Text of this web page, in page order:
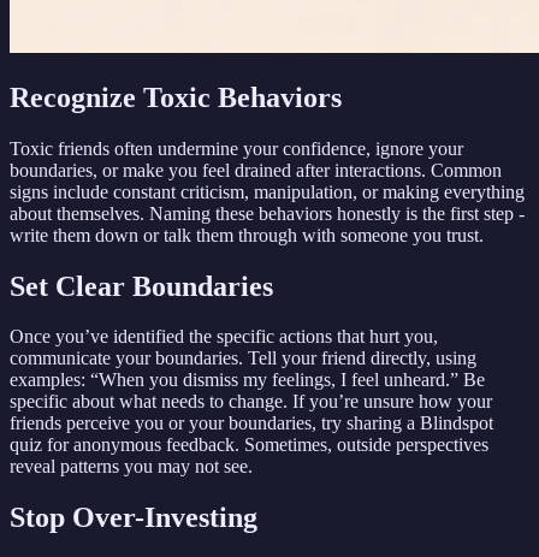
Recognize Toxic Behaviors
Toxic friends often undermine your confidence, ignore your
boundaries, or make you feel drained after interactions. Common
signs include constant criticism, manipulation, or making everything
about themselves. Naming these behaviors honestly is the first step -
write them down or talk them through with someone you trust.
Set Clear Boundaries
Once you’ve identified the specific actions that hurt you,
communicate your boundaries. Tell your friend directly, using
examples: “When you dismiss my feelings, I feel unheard.” Be
specific about what needs to change. If you’re unsure how your
friends perceive you or your boundaries, try sharing a Blindspot
quiz for anonymous feedback. Sometimes, outside perspectives
reveal patterns you may not see.
Stop Over-Investing